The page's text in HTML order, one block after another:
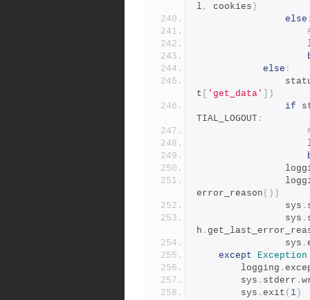
l , cookies )
else
else :
t
'get_data'
])
if
TIAL_LOGOUT :
error_reason ())
                sys
.
                sys
.
h .
                sys
.
except
Exception
        logging
.
        sys
. stderr .
        sys
. exit ( 1 )